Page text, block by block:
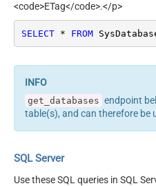
<code>ETag</code>.</p>
SELECT * FROM
get_databases endpoint
table(s), and can therefore be
SQL Server
Use these SQL queries in SQL